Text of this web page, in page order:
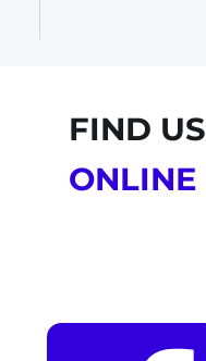
FIND US
ONLINE